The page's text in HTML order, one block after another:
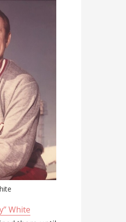
White